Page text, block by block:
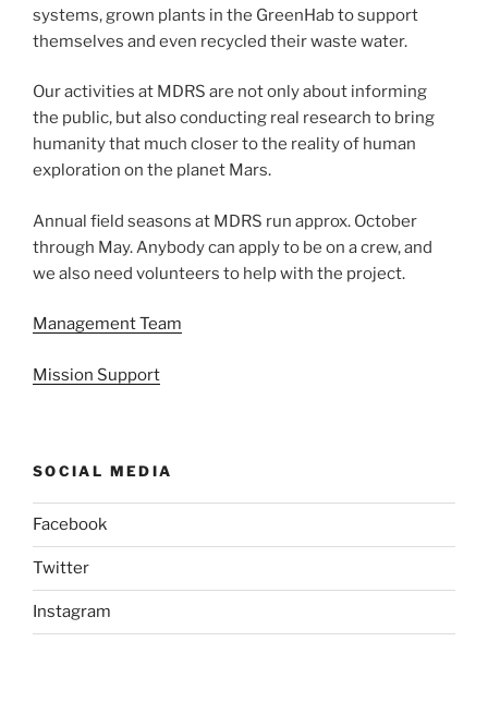
systems, grown plants in the GreenHab to support
themselves and even recycled their waste water.
Our activities at MDRS are not only about informing
the public, but also conducting real research to bring
humanity that much closer to the reality of human
exploration on the planet Mars.
Annual field seasons at MDRS run approx. October
through May. Anybody can apply to be on a crew, and
we also need volunteers to help with the project.
Management Team
Mission Support
SOCIAL MEDIA
Facebook
Twitter
Instagram